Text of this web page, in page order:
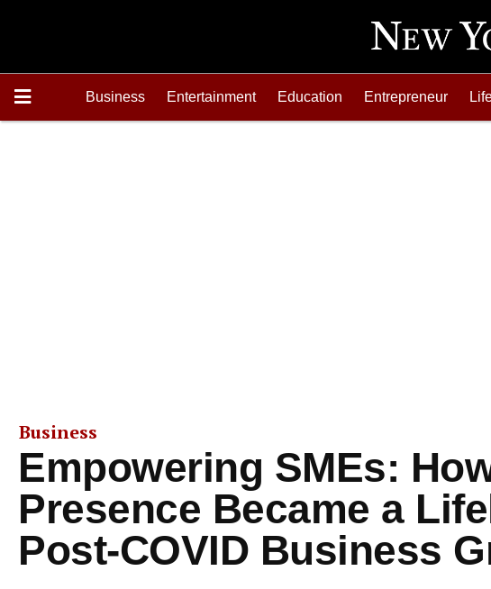
Business Entertainment Education Entrepreneur
Business
Empowering SMEs:
Presence Became a
Post-COVID Business